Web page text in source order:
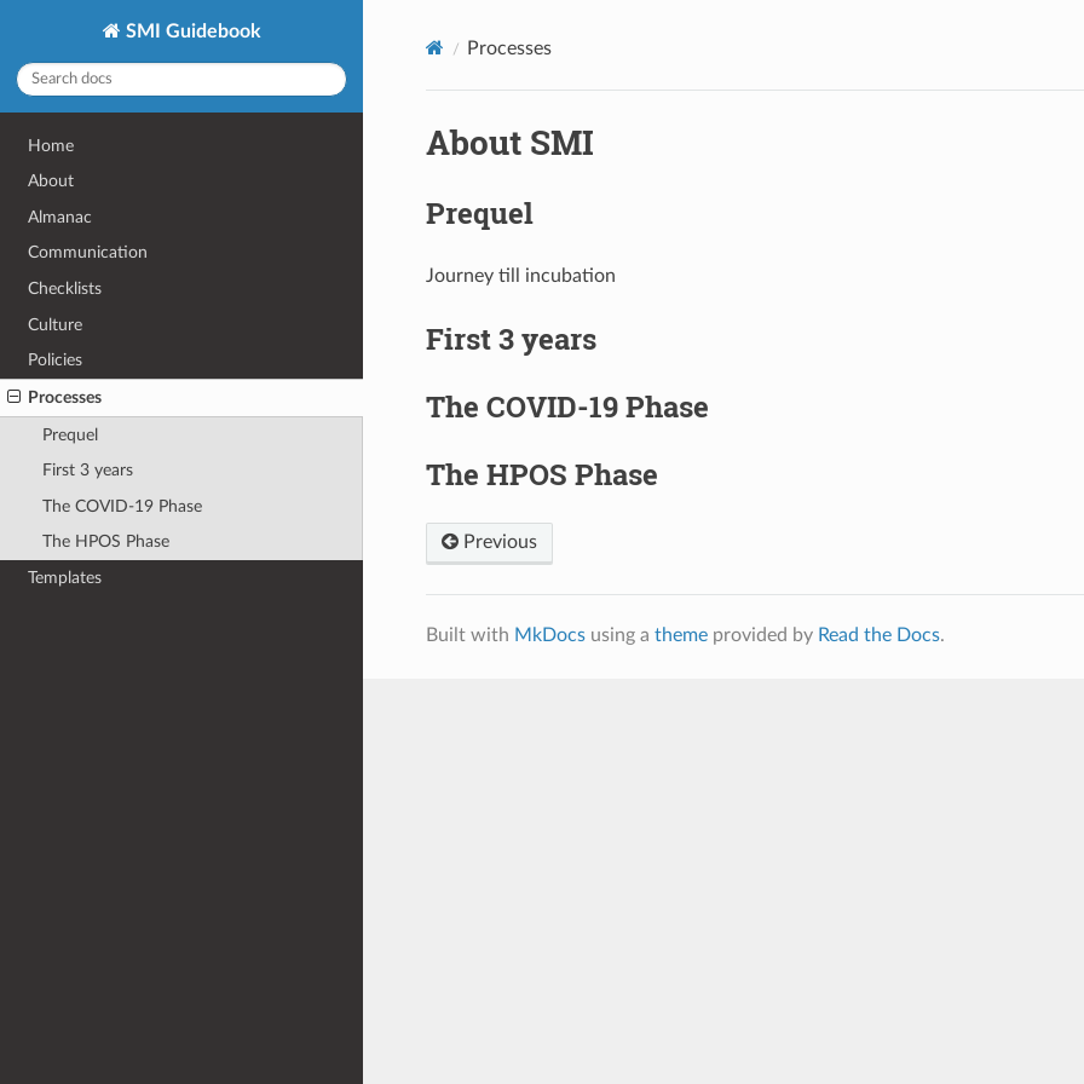
SMI Guidebook
Home
About
Almanac
Communication
Checklists
Culture
Policies
Processes
Prequel
First 3 years
The COVID-19 Phase
The HPOS Phase
Templates
Processes
About SMI
Prequel
Journey till incubation
First 3 years
The COVID-19 Phase
The HPOS Phase
Previous
Built with MkDocsusing a themeprovided by Read the Docs.